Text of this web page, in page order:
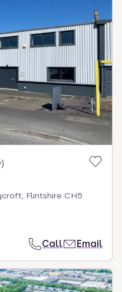
)
Flintshire CH5
Call Email